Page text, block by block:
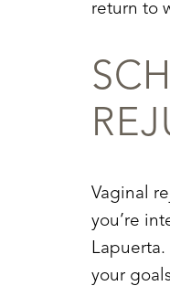
return to
Vaginal
you’re
your
Line Height